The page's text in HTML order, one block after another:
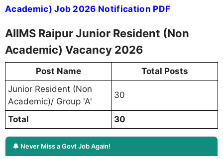
Academic) Job 2026 Notification PDF
AIIMS Raipur Junior Resident (Non
Academic) Vacancy 2026
Post Name
Total Posts
Junior Resident (Non
Academic)/ Group 'A'
30
Total 30
🔔 Never Miss a Govt Job Again!